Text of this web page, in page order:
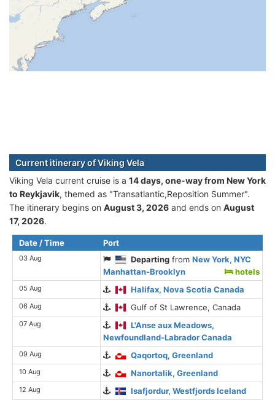
Current itinerary of Viking Vela
Viking Vela current cruise is а 14 days, one-way from New York
to Reykjavik, themed as "Transatlantic,Reposition Summer".
The itinerary begins on August 3, 2026 and ends on August
17, 2026.
Date / Time Port
03 Aug Departing fromNew York, NYC
Manhattan-Brooklyn
hotels
05 Aug Halifax, Nova Scotia Canada
06 Aug Gulf of St Lawrence, Canada
07 Aug
L'Anse aux Meadows,
Newfoundland-Labrador Canada
09 Aug Qaqortoq, Greenland
10 Aug Nanortalik, Greenland
12 Aug Isafjordur, Westfjords Iceland